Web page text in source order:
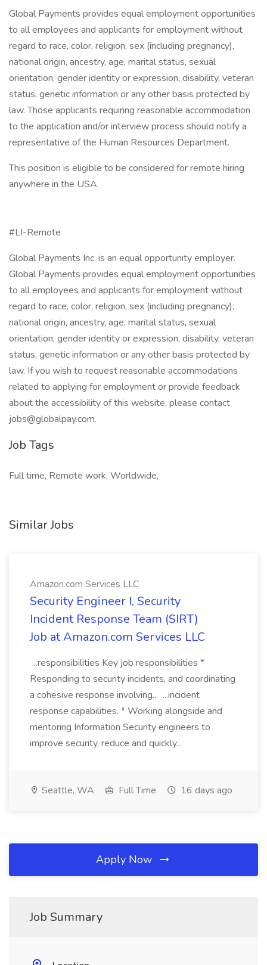
Global Payments provides equal employment opportunities
to all employees and applicants for employment without
regard to race, color, religion, sex (including pregnancy),
national origin, ancestry, age, marital status, sexual
orientation, gender identity or expression, disability, veteran
status, genetic information or any other basis protected by
law. Those applicants requiring reasonable accommodation
to the application and/or interview process should notify a
representative of the Human Resources Department.
This position is eligible to be considered for remote hiring
anywhere in the USA.
#LI-Remote
Global Payments Inc. is an equal opportunity employer.
Global Payments provides equal employment opportunities
to all employees and applicants for employment without
regard to race, color, religion, sex (including pregnancy),
national origin, ancestry, age, marital status, sexual
orientation, gender identity or expression, disability, veteran
status, genetic information or any other basis protected by
law. If you wish to request reasonable accommodations
related to applying for employment or provide feedback
about the accessibility of this website, please contact
jobs@globalpay.com.
Job Tags
Full time, Remote work, Worldwide,
Similar Jobs
Amazon.com Services LLC
Security Engineer I, Security
Incident Response Team (SIRT)
Job at Amazon.com Services LLC
...responsibilities Key job responsibilities *
Responding to security incidents, and coordinating
a cohesive response involving... ...incident
response capabilities. * Working alongside and
mentoring Information Security engineers to
improve security, reduce and quickly...
Seattle, WA Full Time 16 days ago
Apply Now
Job Summary